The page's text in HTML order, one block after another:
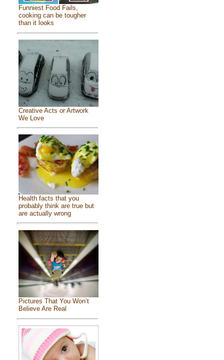
Funniest Food Fails,
cooking can be tougher
than it looks
Creative Acts or Artwork
We Love
Health facts that you
probably think are true but
are actually wrong
Pictures That You Won’t
Believe Are Real